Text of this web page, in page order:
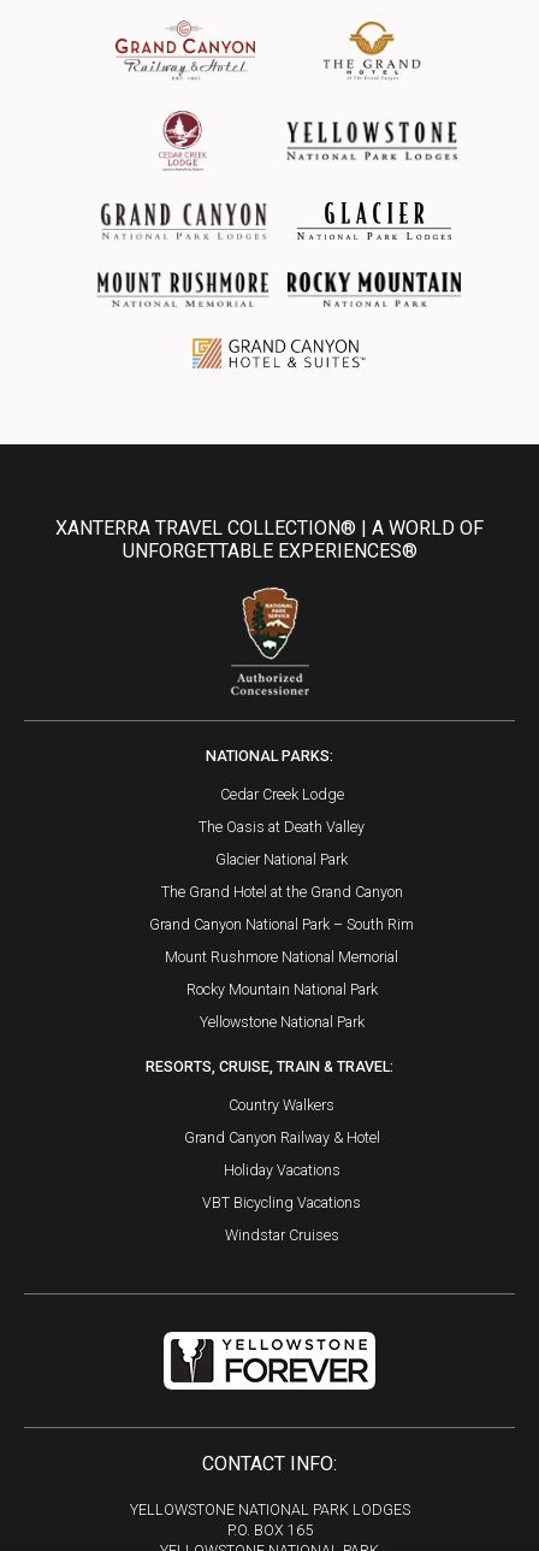
CONTACT INFO:
YELLOWSTONE NATIONAL PARK LODGES
P.O. BOX 165
XANTERRA TRAVEL COLLECTION® | A WORLD OF
UNFORGETTABLE EXPERIENCES®
NATIONAL PARKS:
Cedar Creek Lodge
The Oasis at Death Valley
Glacier National Park
The Grand Hotel at the Grand Canyon
Grand Canyon National Park – South Rim
Mount Rushmore National Memorial
Rocky Mountain National Park
Yellowstone National Park
RESORTS, CRUISE, TRAIN & TRAVEL:
Country Walkers
Grand Canyon Railway & Hotel
Holiday Vacations
VBT Bicycling Vacations
Windstar Cruises